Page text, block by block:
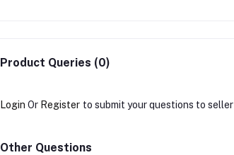
Product Queries (0)
Login Or Register to submit your questions to seller
Other Questions